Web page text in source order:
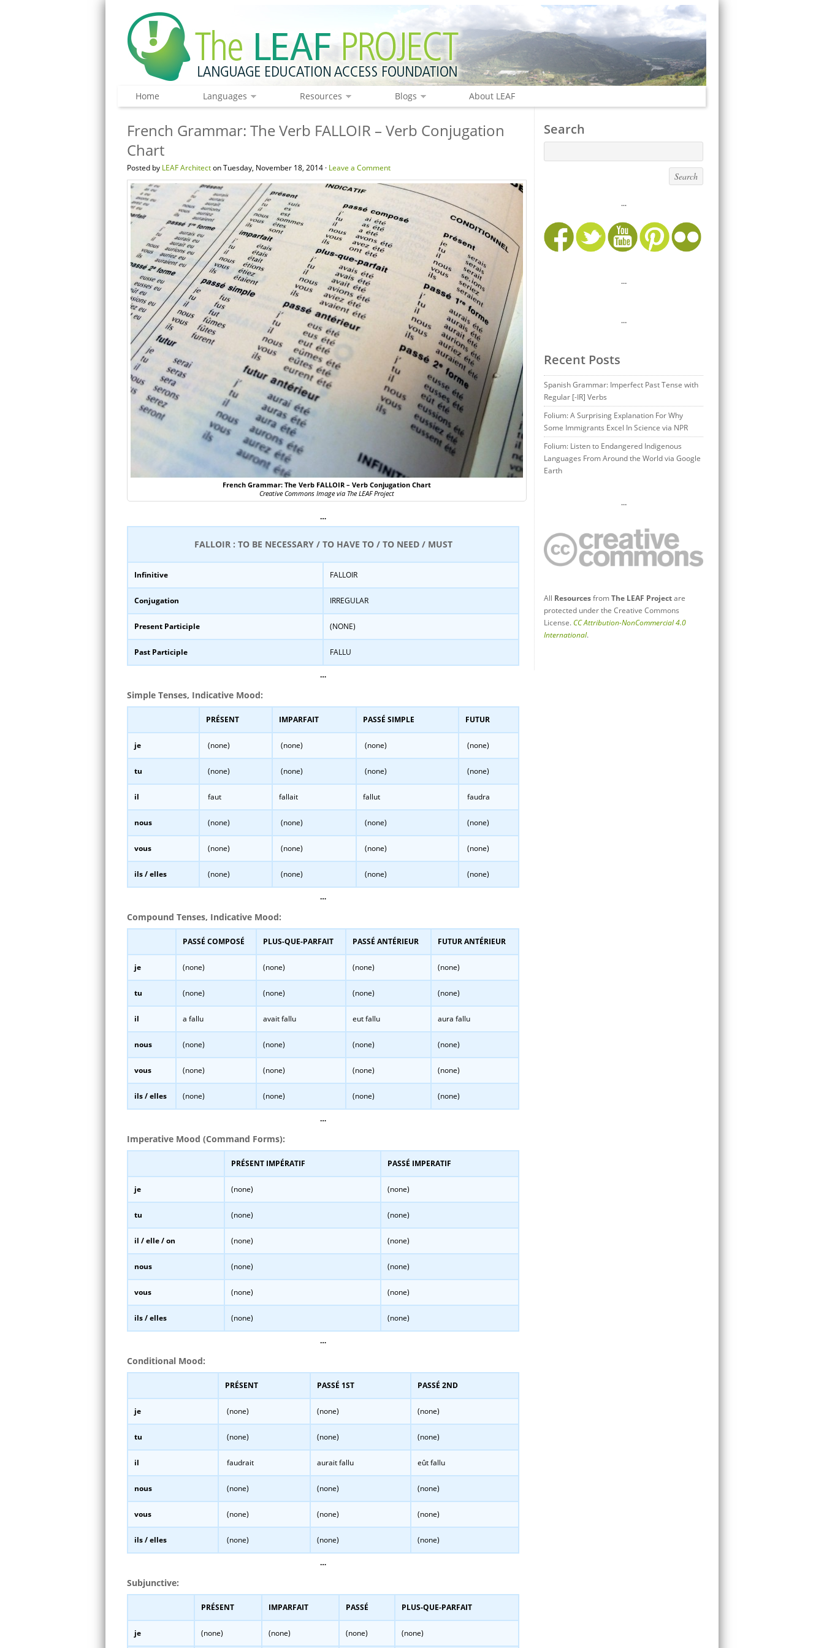
Home Languages Resources Blogs About LEAF
French Grammar: The Verb FALLOIR – Verb Conjugation
Chart
Posted by LEAF Architecton Tuesday, November 18, 2014 · Leave a Comment
French Grammar: The Verb FALLOIR – Verb Conjugation Chart
Creative Commons Image via The LEAF Project
…
FALLOIR : TO BE NECESSARY / TO HAVE TO / TO NEED / MUST
Infinitive FALLOIR
Conjugation IRREGULAR
Present Participle (NONE)
Past Participle FALLU
…
Simple Tenses, Indicative Mood:
PRÉSENT IMPARFAIT PASSÉ SIMPLE FUTUR
je (none) (none) (none) (none)
tu (none) (none) (none) (none)
il faut fallait fallut faudra
nous (none) (none) (none) (none)
vous (none) (none) (none) (none)
ils / elles (none) (none) (none) (none)
…
Compound Tenses, Indicative Mood:
PASSÉ COMPOSÉ PLUS-QUE-PARFAIT PASSÉ ANTÉRIEUR FUTUR ANTÉRIEUR
je (none) (none) (none) (none)
tu (none) (none) (none) (none)
il a fallu avait fallu eut fallu aura fallu
nous (none) (none) (none) (none)
vous (none) (none) (none) (none)
ils / elles (none) (none) (none) (none)
…
Imperative Mood (Command Forms):
PRÉSENT IMPÉRATIF PASSÉ IMPERATIF
je (none) (none)
tu (none) (none)
il / elle / on (none) (none)
nous (none) (none)
vous (none) (none)
ils / elles (none) (none)
…
Conditional Mood:
PRÉSENT PASSÉ 1ST PASSÉ 2ND
je (none) (none) (none)
tu (none) (none) (none)
il faudrait aurait fallu eût fallu
nous (none) (none) (none)
vous (none) (none) (none)
ils / elles (none) (none) (none)
…
Subjunctive:
PRÉSENT IMPARFAIT PASSÉ PLUS-QUE-PARFAIT
je (none) (none) (none) (none)
Search
...
…
…
Recent Posts
Spanish Grammar: Imperfect Past Tense with
Regular [-IR] Verbs
Folium: A Surprising Explanation For Why
Some Immigrants Excel In Science via NPR
Folium: Listen to Endangered Indigenous
Languages From Around the World via Google
Earth
…
All ResourcesfromThe LEAF Projectare
protected under the Creative Commons
License.CC Attribution-NonCommercial 4.0
International.